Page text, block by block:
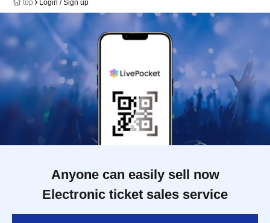
top Login / Sign up
Anyone can easily sell now
Electronic ticket sales service